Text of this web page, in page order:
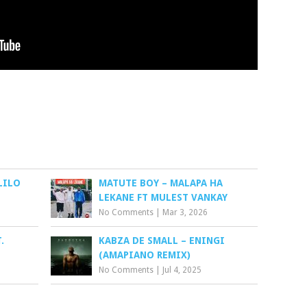
MATUTE BOY – MALAPA HA
LEKANE FT MULEST VANKAY
No Comments Mar 3, 2026
KABZA DE SMALL – ENINGI
(AMAPIANO REMIX)
No Comments Jul 4, 2025